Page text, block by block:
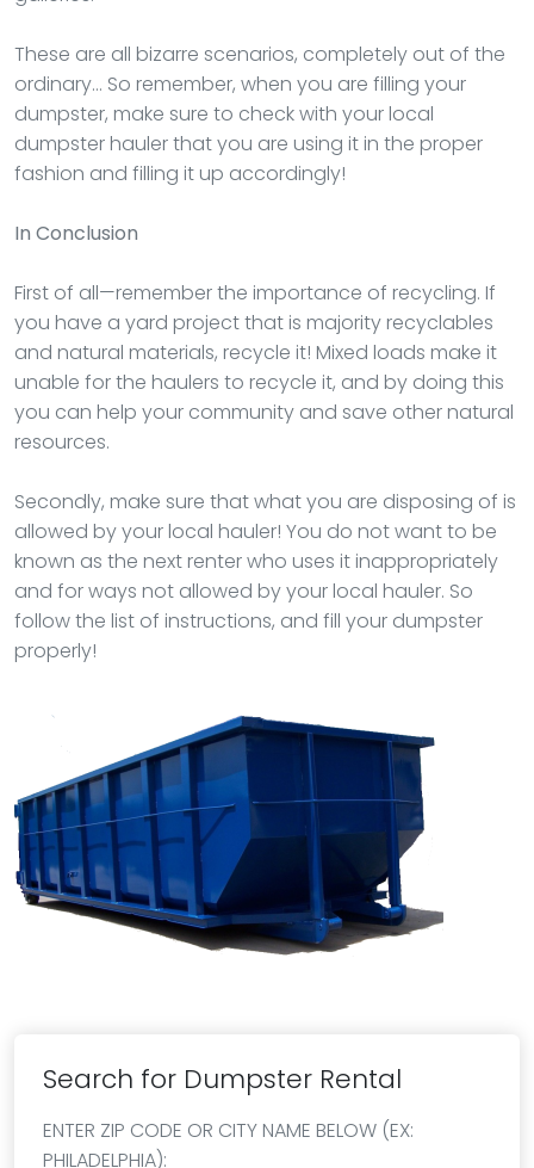
These are all bizarre scenarios, completely out of the
ordinary… So remember, when you are filling your
dumpster, make sure to check with your local
dumpster hauler that you are using it in the proper
fashion and filling it up accordingly!
In Conclusion
First of all—remember the importance of recycling. If
you have a yard project that is majority recyclables
and natural materials, recycle it! Mixed loads make it
unable for the haulers to recycle it, and by doing this
you can help your community and save other natural
resources.
Secondly, make sure that what you are disposing of is
allowed by your local hauler! You do not want to be
known as the next renter who uses it inappropriately
and for ways not allowed by your local hauler. So
follow the list of instructions, and fill your dumpster
properly!
Search for Dumpster Rental
ENTER ZIP CODE OR CITY NAME BELOW (EX:
PHILADELPHIA):